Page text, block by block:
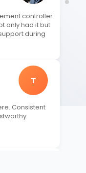
controller
only had it but
during
T
Consistent